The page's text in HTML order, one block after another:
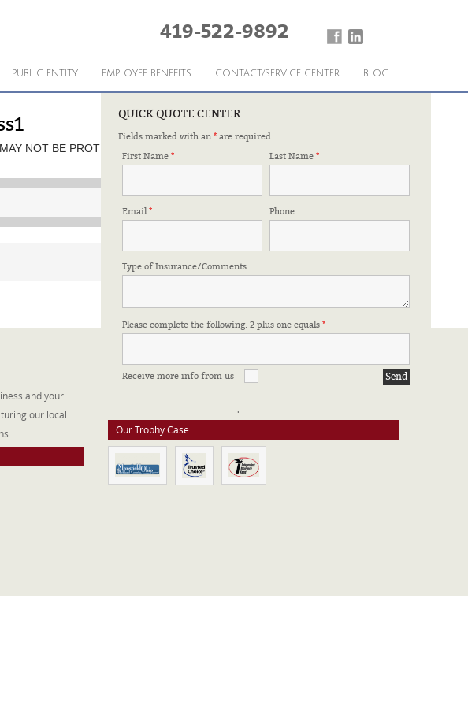
419-522-9892
PUBLIC ENTITY EMPLOYEE BENEFITS CONTACT/SERVICE CENTER BLOG
QUICK QUOTE CENTER
Fields marked with an * are required
First Name * Last Name*
Email* Phone
Type of Insurance/Comments
Please complete the following: 2 plus one equals *
Receive more info from us
NOT BE PROTECTED
and your
our local
AFFILIATIONS & CERTIFICATIONS
Our Trophy Case